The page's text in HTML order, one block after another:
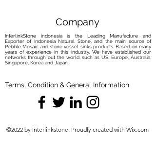
Company
InterlinkStone indonesia is the Leading Manufacture and
Exporter of Indonesia Natural Stone, and the main source of
Pebble Mosaic and stone vessel sinks products. Based on many
years of experience in this industry, We have established our
networks through out the world, such as US, Europe, Australia,
Singapore, Korea and Japan.
Terms, Condition & General Information
©2022 by Interlinkstone. Proudly created with Wix.com